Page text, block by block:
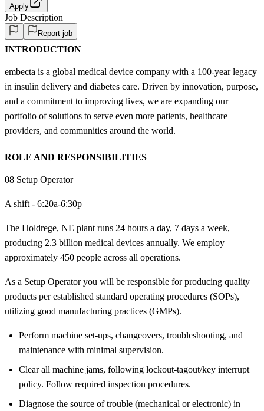
Apply
Job Description
Report job
INTRODUCTION
embecta is a global medical device company with a 100-year legacy
in insulin delivery and diabetes care. Driven by innovation, purpose,
and a commitment to improving lives, we are expanding our
portfolio of solutions to serve even more patients, healthcare
providers, and communities around the world.
ROLE AND RESPONSIBILITIES
08 Setup Operator
A shift - 6:20a-6:30p
The Holdrege, NE plant runs 24 hours a day, 7 days a week,
producing 2.3 billion medical devices annually. We employ
approximately 450 people across all operations.
As a Setup Operator you will be responsible for producing quality
products per established standard operating procedures (SOPs),
utilizing good manufacturing practices (GMPs).
Perform machine set-ups, changeovers, troubleshooting, and
maintenance with minimal supervision.
Clear all machine jams, following lockout-tagout/key interrupt
policy. Follow required inspection procedures.
Diagnose the source of trouble (mechanical or electronic) in